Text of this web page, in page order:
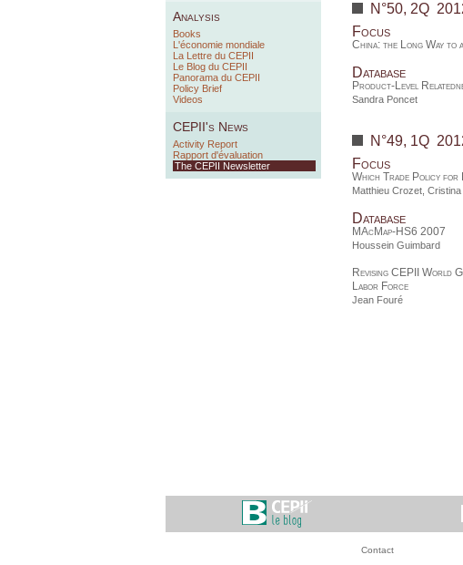
Analysis
Books
L'économie mondiale
La Lettre du CEPII
Le Blog du CEPII
Panorama du CEPII
Policy Brief
Videos
CEPII's News
Activity Report
Rapport d'évaluation
The CEPII Newsletter
N°50, 2Q
Focus
China: the Long Way to
Database
Product-Level
Sandra Poncet
N°49, 1Q
Focus
Which Trade Policy for
Matthieu Crozet Cristina
Database
MAcMap-HS6 2007
Houssein Guimbard
Revising CEPII World
Labor Force
Jean Fouré
Contact